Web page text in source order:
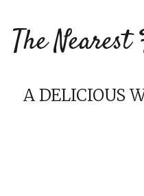
The
A DELICIOUS